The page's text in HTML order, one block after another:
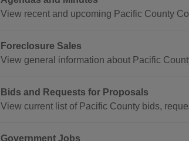
View recent and upcoming Pacific County
Foreclosure Sales
View general information about Pacific
Bids and Requests for Proposals
View current list of Pacific County bids,
Government Jobs